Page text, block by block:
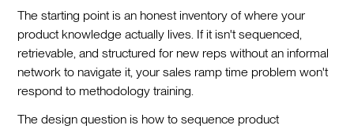
The starting point is an honest inventory of where your
product knowledge actually lives. If it isn't sequenced,
retrievable, and structured for new reps without an informal
network to navigate it, your sales ramp time problem won't
respond to methodology training.
The design question is how to sequence product